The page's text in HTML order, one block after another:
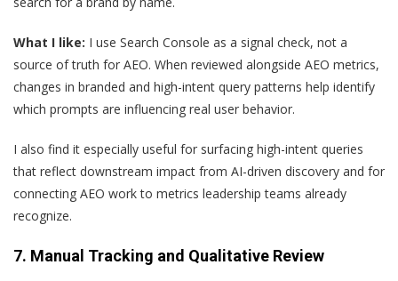
What I like: I use Search Console as a signal check, not a
source of truth for AEO. When reviewed alongside AEO metrics,
changes in branded and high-intent query patterns help identify
which prompts are influencing real user behavior.
I also find it especially useful for surfacing high-intent queries
that reflect downstream impact from AI-driven discovery and for
connecting AEO work to metrics leadership teams already
recognize.
7. Manual Tracking and Qualitative Review